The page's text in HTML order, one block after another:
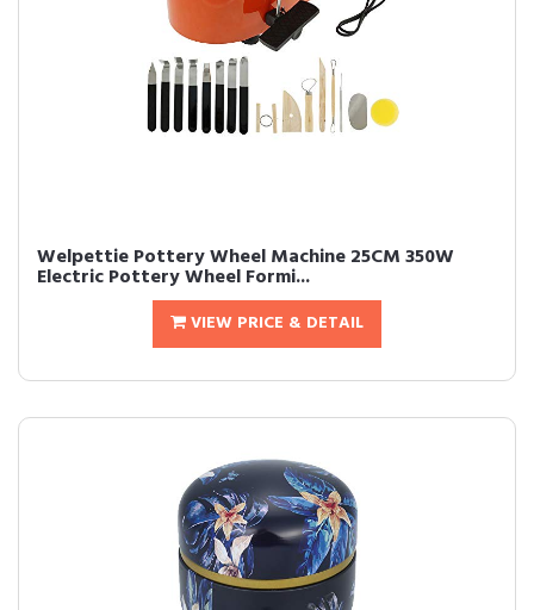
Welpettie Pottery Wheel Machine 25CM 350W
Electric Pottery Wheel Formi...
VIEW PRICE & DETAIL